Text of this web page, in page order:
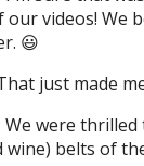
our videos! We
😃
just made
We were
wine) belts of